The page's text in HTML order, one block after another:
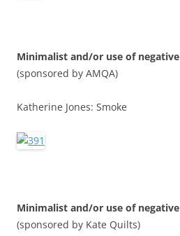
Minimalist and/or use of
(sponsored by AMQA)
Katherine Jones: Smoke
Minimalist and/or use of
(sponsored by Kate Quilts)